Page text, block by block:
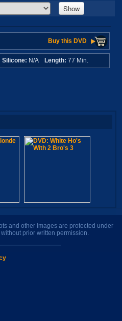
Show
Buy this DVD
Silicone: N/A Length: 77 Min.
and other images are protected under
prior written permission.